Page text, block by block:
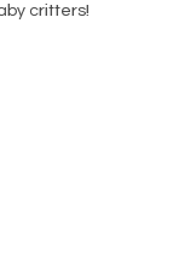
critters!